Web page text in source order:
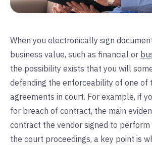
When you electronically sign
business value, such as financial or
the possibility exists that you will
defending the enforceability of one of
agreements in court. For example, if
for breach of contract, the main
contract the vendor signed to perform
the court proceedings, a key point is